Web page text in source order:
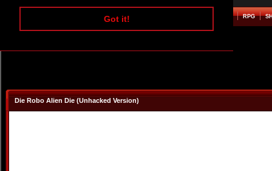
Got it!
ARCADE BEAT EM UP RPG
Die Robo Alien Die (Unhacked Version)